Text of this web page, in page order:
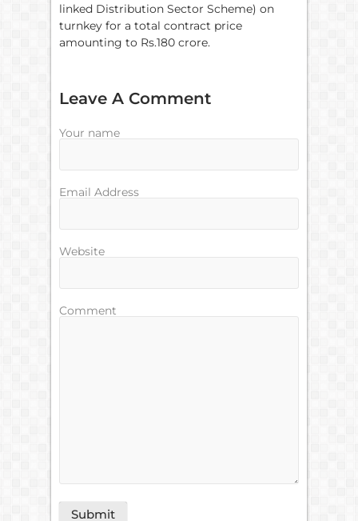
linked Distribution Sector Scheme) on
turnkey for a total contract price
amounting to Rs.180 crore.
Leave A Comment
Your name
Email Address
Website
Comment